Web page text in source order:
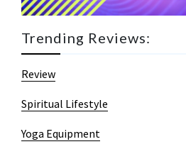
Trending Reviews:
Review
Spiritual Lifestyle
Yoga Equipment